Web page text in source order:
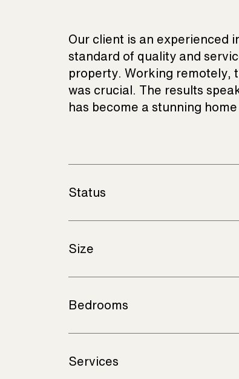
Our client is an experienced
standard of quality and
property. Working remotely,
was crucial. The results
has become a stunning
Status
Size
Bedrooms
Services